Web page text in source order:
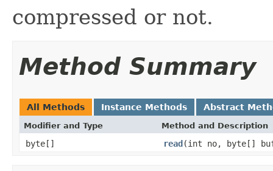
compressed or not.
Method Summary
All Methods Instance Methods Abstract
Modifier and Type Method and Description
byte[] read(int no, byte[]